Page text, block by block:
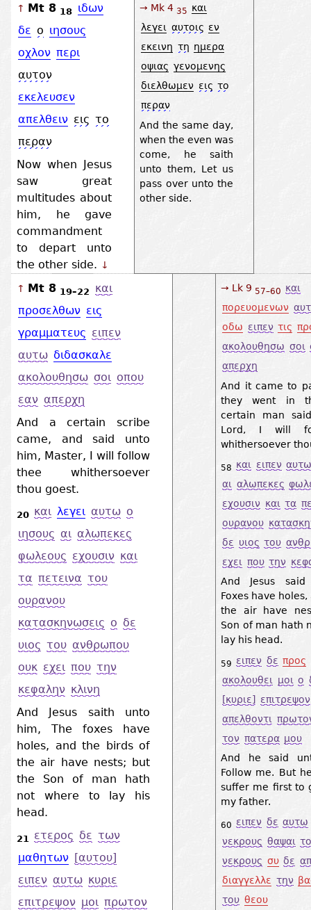
↑ Mt 8 18 ιδων
δε ο ιησους
οχλον περι
αυτον
εκελευσεν
απελθειν εις το
περαν
Now when Jesus
saw great
multitudes about
him, he gave
commandment
to depart unto
the other side. ↓
→ Mk 4 35 και
λεγει αυτοις εν
εκεινη τη ημερα
οψιας γενομενης
διελθωμεν εις το
περαν
And the same day,
when the even was
come, he saith
unto them, Let us
pass over unto the
other side.
↑ Mt 8 19–22
και
προσελθων εις
γραμματευς ειπεν
αυτω διδασκαλε
ακολουθησω σοι οπου
εαν απερχη
And a certain scribe
came, and said unto
him, Master, I will follow
thee whithersoever
thou goest.
20 και λεγει αυτω ο
ιησους αι αλωπεκες
φωλεους εχουσιν και
τα πετεινα του
ουρανου
κατασκηνωσεις ο δε
υιος του ανθρωπου
ουκ εχει που την
κεφαλην κλινη
And Jesus saith unto
him, The foxes have
holes, and the birds of
the air have nests; but
the Son of man hath
not where to lay his
head.
21 ετερος δε των
μαθητων [αυτου]
ειπεν αυτω κυριε
επιτρεψον μοι πρωτον
→ Lk 9 57–60 και
πορευομενων
οδω ειπεν τις
ακολουθησω σοι
απερχη
And it came to
they went in
certain man
Lord, I will
whithersoever
58 και ειπεν
αι αλωπεκες
εχουσιν και τα
ουρανου
δε υιος του
εχει που την
And Jesus
Foxes have
the air have
Son of man hath
lay his head.
59 ειπεν δε προς
ακολουθει
μοι ο
[κυριε]
επιτρεψον
απελθοντι
τον πατερα μου
And he said
Follow me. But
suffer me first to
my father.
60 ειπεν δε αυτω
νεκρους θαψαι
νεκρους συ δε
διαγγελλε την
του θεου